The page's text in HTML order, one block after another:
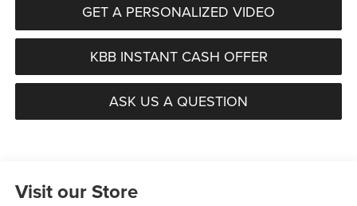
GET A PERSONALIZED VIDEO
KBB INSTANT CASH OFFER
ASK US A QUESTION
Visit our Store